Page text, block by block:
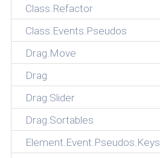
Class.Refactor
Class.Events.Pseudos
Drag.Move
Drag
Drag.Slider
Drag.Sortables
Element.Event.Pseudos.Keys